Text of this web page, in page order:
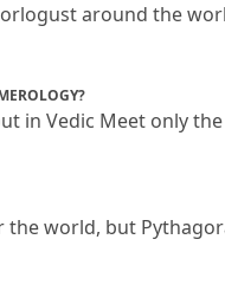
around the
in Vedic Meet only
world, but